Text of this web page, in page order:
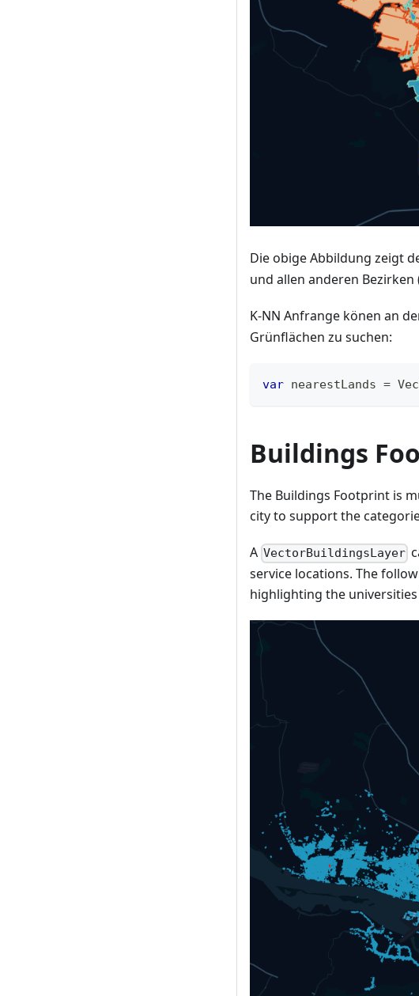
Die obige Abbildung zeigt
und allen anderen Bezirken
K-NN Anfrange könen an
Grünflächen zu suchen:
var nearestLands =
Buildings
The Buildings Footprint is
city to support the
A VectorBuildingsLayer
service locations. The
highlighting the universities